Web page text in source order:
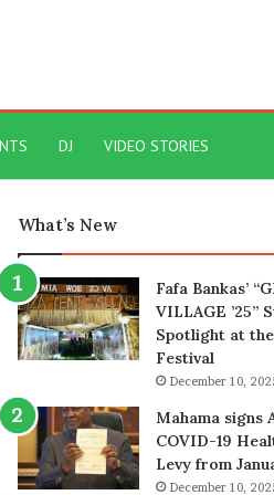
DJ VIDEO STORIES
What’s New
Fafa Bankas’
VILLAGE ’25”
Spotlight at
Festival
December 10,
Mahama signs
COVID-19
Levy from
December 10,